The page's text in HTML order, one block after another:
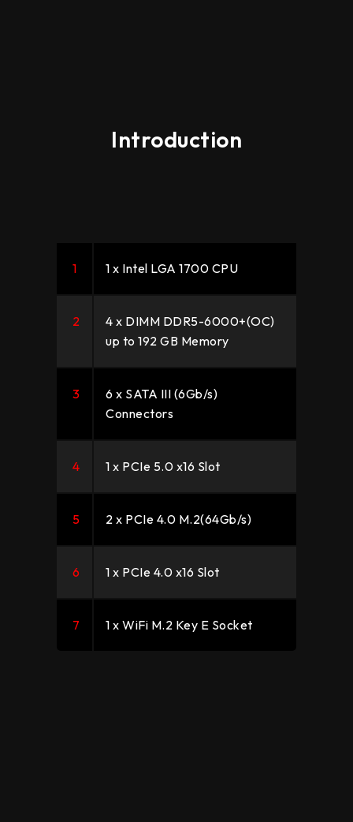
Introduction
1 1 x Intel LGA 1700 CPU
2
4 x DIMM DDR5-6000+(OC)
up to 192 GB Memory
3
6 x SATA III (6Gb/s)
Connectors
4 1 x PCIe 5.0 x16 Slot
5 2 x PCIe 4.0 M.2(64Gb/s)
6 1 x PCIe 4.0 x16 Slot
7 1 x WiFi M.2 Key E Socket